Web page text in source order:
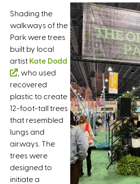
l
i
n
k
i
s
e
x
t
e
r
n
a
l
)
Shading the
walkways of the
Park were trees
built by local
artist Kate Dodd
l
i
n
k
i
s
e
x
t
, who used
recovered
plastic to create
12-foot-tall trees
that resembled
lungs and
airways. The
trees were
designed to
initiate a